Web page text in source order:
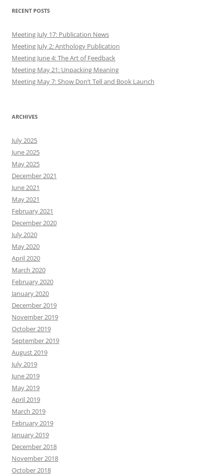
RECENT POSTS
Meeting July 17: Publication News
Meeting July 2: Anthology Publication
Meeting June 4: The Art of Feedback
Meeting May 21: Unpacking Meaning
Meeting May 7: Show Don’t Tell and Book Launch
ARCHIVES
July 2025
June 2025
May 2025
December 2021
June 2021
May 2021
February 2021
December 2020
July 2020
May 2020
April 2020
March 2020
February 2020
January 2020
December 2019
November 2019
October 2019
September 2019
August 2019
July 2019
June 2019
May 2019
April 2019
March 2019
February 2019
January 2019
December 2018
November 2018
October 2018